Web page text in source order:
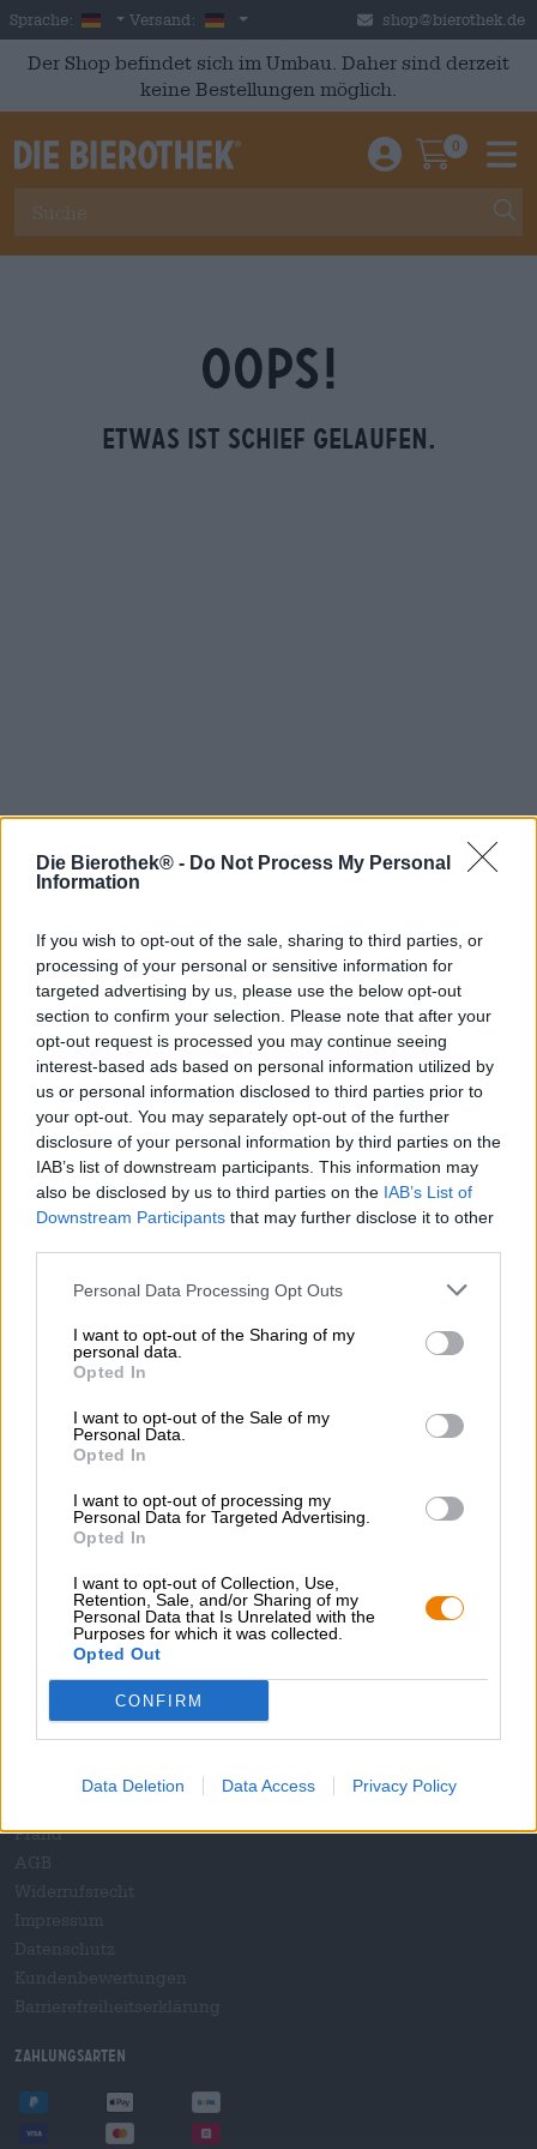
Die Bierothek® - Do Not Process My Personal
Information
If you wish to opt-out of the sale, sharing to third parties, or
processing of your personal or sensitive information for
targeted advertising by us, please use the below opt-out
section to confirm your selection. Please note that after your
opt-out request is processed you may continue seeing
interest-based ads based on personal information utilized by
us or personal information disclosed to third parties prior to
your opt-out. You may separately opt-out of the further
disclosure of your personal information by third parties on the
IAB’s list of downstream participants. This information may
also be disclosed by us to third parties on the IAB’s List of
Downstream Participants that may further disclose it to other
Personal Data Processing Opt Outs
I want to opt-out of the Sharing of my
personal data.
Opted In
I want to opt-out of the Sale of my
Personal Data.
Opted In
I want to opt-out of processing my
Personal Data for Targeted Advertising.
Opted In
I want to opt-out of Collection, Use,
Retention, Sale, and/or Sharing of my
Personal Data that Is Unrelated with the
Purposes for which it was collected.
Opted Out
CONFIRM
Data Deletion Data Access Privacy Policy
Skip to main content
Sprache: German
Versand: Deutschland shop@bierothek.de
Der Shop befindet sich im Umbau. Daher sind derzeit
keine Bestellungen möglich.
Einloggen /
0
OOPS!
Etwas ist schief gelaufen.
Hop on board!
Über die Bierothek
Jobs / Karriere
Nachhaltigkeit
Soziales Engagement
Presse
Magazin
Downloads
Bierseminare
Zahlungsarten
Versand / International
Bierothek - Partner
Geschäftskunden
Aufnahme in das Bierothek® -Sortiment
B2B und B2F
Plattform für Verbrauchsteuern
Hopnet Händlerlogin
E-Commerce für Brauereien
Pfand
Zahlungsarten